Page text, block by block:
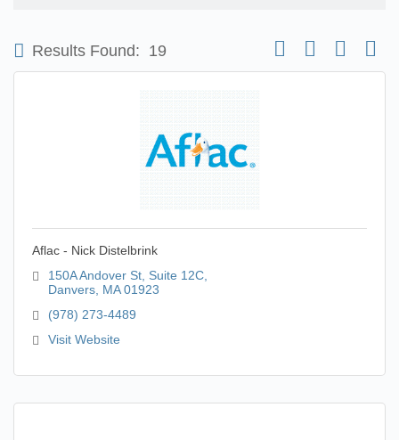
Results Found: 19 Button group with
Aflac - Nick Distelbrink
150A Andover St, Suite 12C
Danvers MA 01923
(978) 273-4489
Visit Website